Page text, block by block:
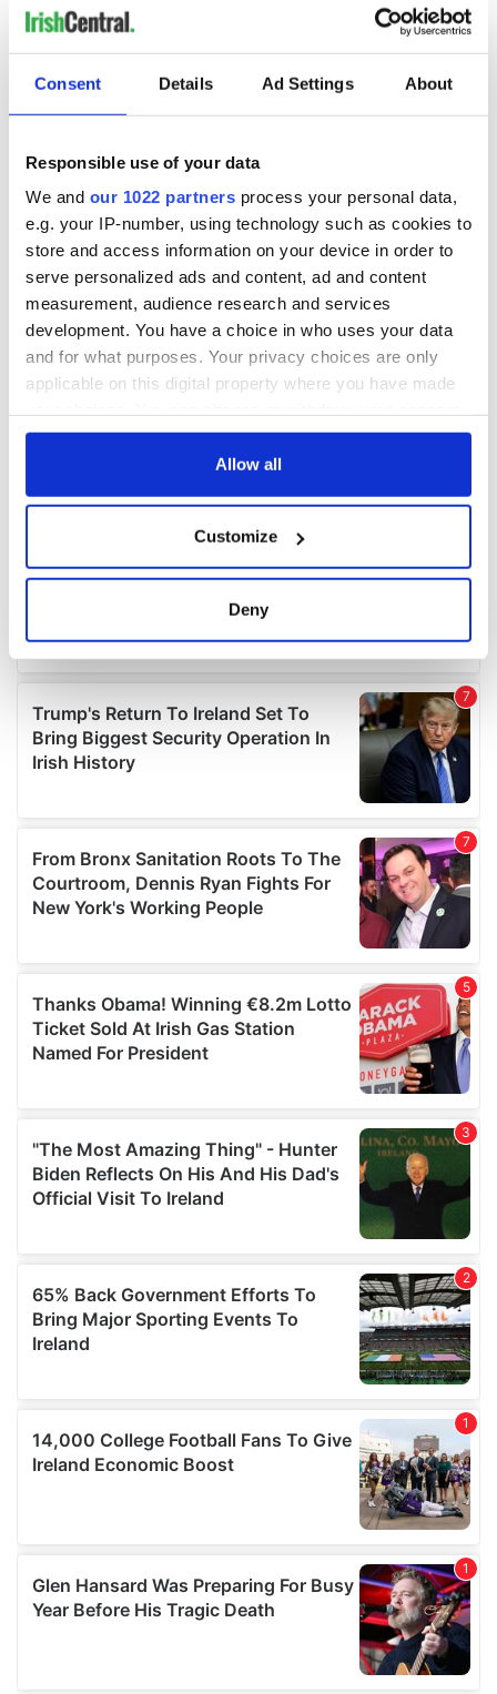
Consent Details Ad Settings About
Responsible use of your data
We and our 1022 partners process your personal data,
e.g. your IP-number, using technology such as cookies to
store and access information on your device in order to
serve personalized ads and content, ad and content
measurement, audience research and services
development. You have a choice in who uses your data
and for what purposes. Your privacy choices are only
applicable on this digital property where you have made
any time from the Cookie Declaration or by clicking on
Collect information about your geographical
location which can be accurate to within several
Find out more about how your personal data is processed
and set your preferences in thedetails section.
We use cookies to personalise content and ads, to
provide social media features and to analyse our traffic.
our social media, advertising and analytics partners who
may combine it with other information that you’ve
provided to them or that they’ve collected from your use
Allow all
Customize
Deny